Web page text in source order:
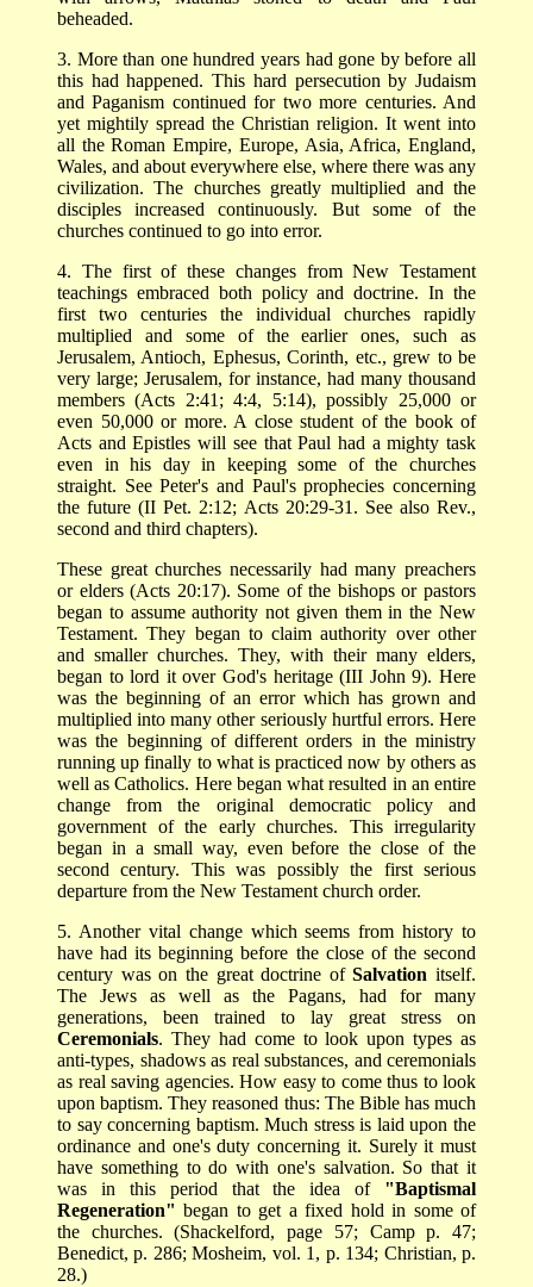
beheaded.
3. More than one hundred years had gone by before all
this had happened. This hard persecution by Judaism
and Paganism continued for two more centuries. And
yet mightily spread the Christian religion. It went into
all the Roman Empire, Europe, Asia, Africa, England,
Wales, and about everywhere else, where there was any
civilization. The churches greatly multiplied and the
disciples increased continuously. But some of the
churches continued to go into error.
4. The first of these changes from New Testament
teachings embraced both policy and doctrine. In the
first two centuries the individual churches rapidly
multiplied and some of the earlier ones, such as
Jerusalem, Antioch, Ephesus, Corinth, etc., grew to be
very large; Jerusalem, for instance, had many thousand
members (Acts 2:41; 4:4, 5:14), possibly 25,000 or
even 50,000 or more. A close student of the book of
Acts and Epistles will see that Paul had a mighty task
even in his day in keeping some of the churches
straight. See Peter's and Paul's prophecies concerning
the future (II Pet. 2:12; Acts 20:29-31. See also Rev.,
second and third chapters).
These great churches necessarily had many preachers
or elders (Acts 20:17). Some of the bishops or pastors
began to assume authority not given them in the New
Testament. They began to claim authority over other
and smaller churches. They, with their many elders,
began to lord it over God's heritage (III John 9). Here
was the beginning of an error which has grown and
multiplied into many other seriously hurtful errors. Here
was the beginning of different orders in the ministry
running up finally to what is practiced now by others as
well as Catholics. Here began what resulted in an entire
change from the original democratic policy and
government of the early churches. This irregularity
began in a small way, even before the close of the
second century. This was possibly the first serious
departure from the New Testament church order.
5. Another vital change which seems from history to
have had its beginning before the close of the second
century was on the great doctrine ofSalvation itself.
The Jews as well as the Pagans, had for many
generations, been trained to lay great stress on
Ceremonials. They had come to look upon types as
anti-types, shadows as real substances, and ceremonials
as real saving agencies. How easy to come thus to look
upon baptism. They reasoned thus: The Bible has much
to say concerning baptism. Much stress is laid upon the
ordinance and one's duty concerning it. Surely it must
have something to do with one's salvation. So that it
was in this period that the idea of "Baptismal
Regeneration" began to get a fixed hold in some of
the churches. (Shackelford, page 57; Camp p. 47;
Benedict, p. 286; Mosheim, vol. 1, p. 134; Christian, p.
28.)